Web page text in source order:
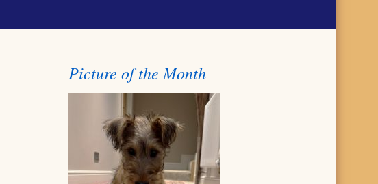
Picture of the Month